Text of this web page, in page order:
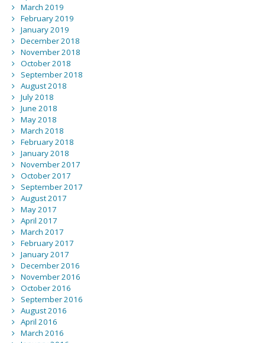
March 2019
February 2019
January 2019
December 2018
November 2018
October 2018
September 2018
August 2018
July 2018
June 2018
May 2018
March 2018
February 2018
January 2018
November 2017
October 2017
September 2017
August 2017
May 2017
April 2017
March 2017
February 2017
January 2017
December 2016
November 2016
October 2016
September 2016
August 2016
April 2016
March 2016